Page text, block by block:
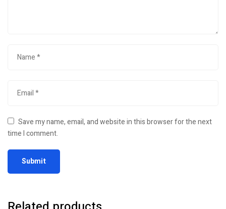
Save my name, email, and website in this browser for the next
time I comment.